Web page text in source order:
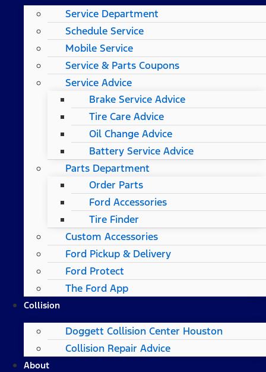
Service Department
Schedule Service
Mobile Service
Service & Parts Coupons
Service Advice
Brake Service Advice
Tire Care Advice
Oil Change Advice
Battery Service Advice
Parts Department
Order Parts
Ford Accessories
Tire Finder
Custom Accessories
Ford Pickup & Delivery
Ford Protect
The Ford App
Collision
Doggett Collision Center Houston
Collision Repair Advice
About